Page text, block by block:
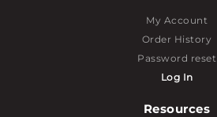
My Account
Order History
Password reset
Log In
Resources